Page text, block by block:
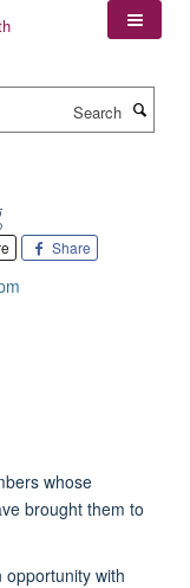
Share
whose
brought them to
opportunity with